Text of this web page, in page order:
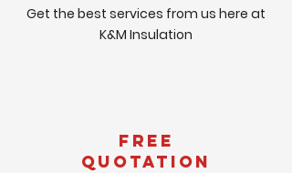
Get the best services from us here at
K&M Insulation
Free
Quotation